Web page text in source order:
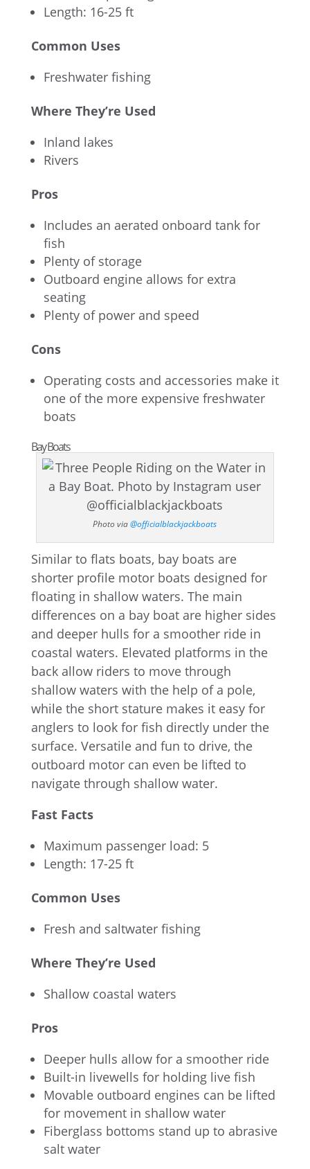
Length: 16-25 ft
Common Uses
Freshwater fishing
Where They’re Used
Inland lakes
Rivers
Pros
Includes an aerated onboard tank for
fish
Plenty of storage
Outboard engine allows for extra
seating
Plenty of power and speed
Cons
Operating costs and accessories make it
one of the more expensive freshwater
boats
Bay Boats
Photo via@officialblackjackboats
Similar to flats boats, bay boats are
shorter profile motor boats designed for
floating in shallow waters. The main
differences on a bay boat are higher sides
and deeper hulls for a smoother ride in
coastal waters. Elevated platforms in the
back allow riders to move through
shallow waters with the help of a pole,
while the short stature makes it easy for
anglers to look for fish directly under the
surface. Versatile and fun to drive, the
outboard motor can even be lifted to
navigate through shallow water.
Fast Facts
Maximum passenger load: 5
Length: 17-25 ft
Common Uses
Fresh and saltwater fishing
Where They’re Used
Shallow coastal waters
Pros
Deeper hulls allow for a smoother ride
Built-in livewells for holding live fish
Movable outboard engines can be lifted
for movement in shallow water
Fiberglass bottoms stand up to abrasive
salt water